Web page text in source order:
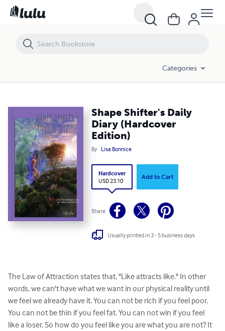
Categories
Shape Shifter's Daily
Diary (Hardcover
Edition)
By Lisa Bonnice
Hardcover
USD 23.10
Add to Cart
Share
Usually printed in 3 - 5 business days
The Law of Attraction states that, "Like attracts like." In other
words, we can't have what we want in our physical reality until
we feel we already have it. You can not be rich if you feel poor.
You can not be thin if you feel fat. You can not win if you feel
like a loser. So how do you feel like you are what you are not? It
Shape Shifter's Daily Diary (Hardcover Edition)